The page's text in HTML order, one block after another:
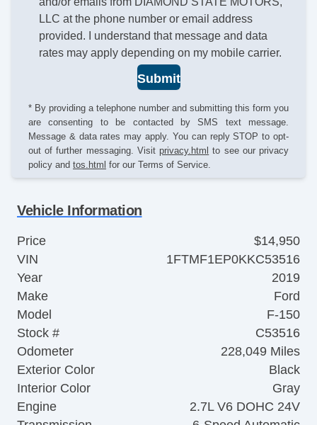
LLC at the phone number or email address
provided. I understand that message and data
rates may apply depending on my mobile carrier.
Submit
* By providing a telephone number and submitting this form you
are consenting to be contacted by SMS text message.
Message & data rates may apply. You can reply STOP to opt-
out of further messaging. Visitprivacy.html to see our privacy
policy and tos.html for our Terms of Service.
Vehicle Information
Price
$14,950
VIN
1FTMF1EP0KKC53516
Year
2019
Make
Ford
Model
F-150
Stock #
C53516
Odometer
228,049 Miles
Exterior Color
Black
Interior Color
Gray
Engine
2.7L V6 DOHC 24V